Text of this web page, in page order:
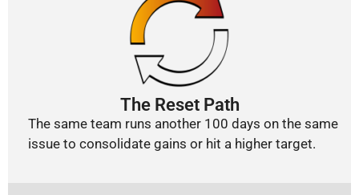
The Reset Path
The same team runs another 100 days on the same
issue to consolidate gains or hit a higher target.